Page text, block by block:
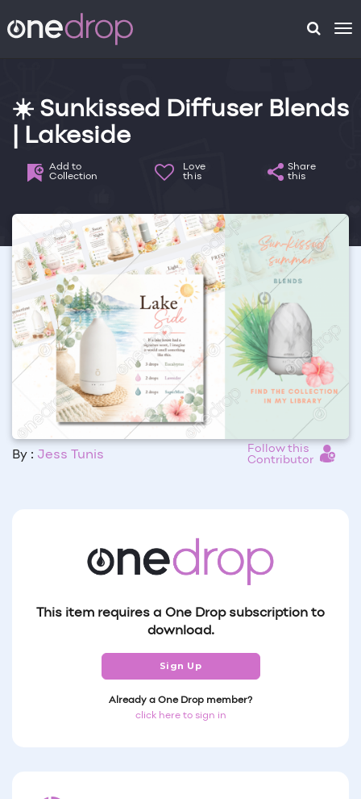
☀️ Sunkissed Diffuser Blends
| Lakeside
Add to
Collection
Love
this
Share
this
By : Jess Tunis
Follow this
Contributor
This item requires a One Drop subscription to
download.
Sign Up
Already a One Drop member?
click here to sign in